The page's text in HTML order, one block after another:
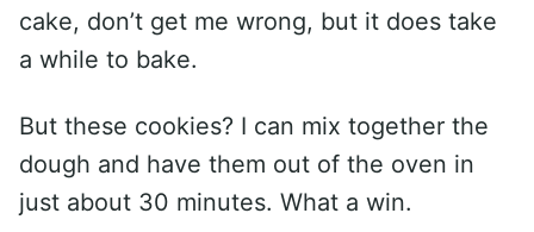
cake, don’t get me wrong, but it does take
a while to bake.
But these cookies? I can mix together the
dough and have them out of the oven in
just about 30 minutes. What a win.